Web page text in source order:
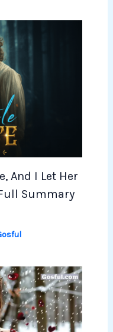
And I Let Her
Summary